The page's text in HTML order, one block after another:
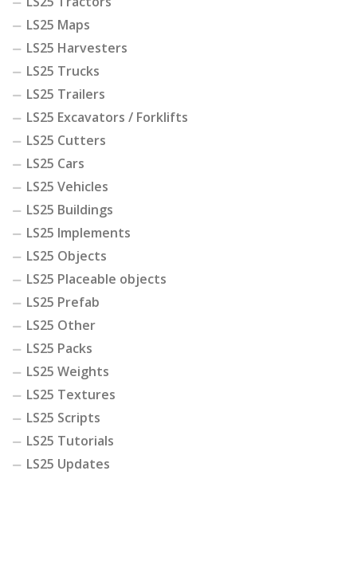
LS25 Maps
LS25 Harvesters
LS25 Trucks
LS25 Trailers
LS25 Excavators / Forklifts
LS25 Cutters
LS25 Cars
LS25 Vehicles
LS25 Buildings
LS25 Implements
LS25 Objects
LS25 Placeable objects
LS25 Prefab
LS25 Other
LS25 Packs
LS25 Weights
LS25 Textures
LS25 Scripts
LS25 Tutorials
LS25 Updates